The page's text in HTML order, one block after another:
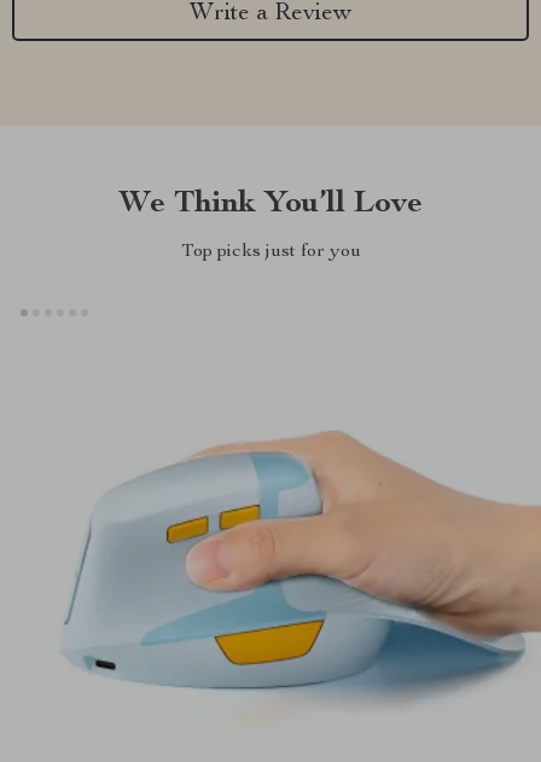
Write a Review
We Think You’ll Love
Top picks just for you